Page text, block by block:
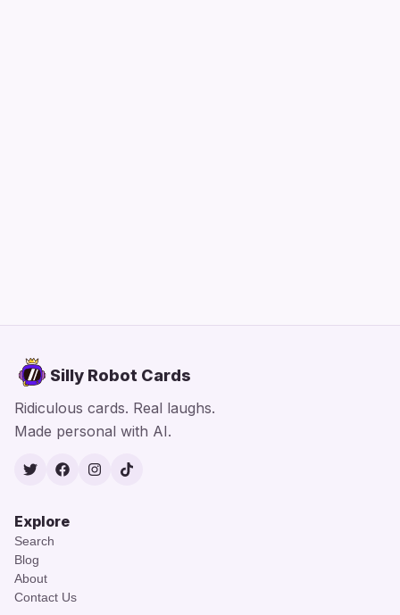
Silly Robot Cards
Ridiculous cards. Real laughs.
Made personal with AI.
TwitterFacebook
Instagram
TikTok
Explore
Search
Blog
About
Contact Us